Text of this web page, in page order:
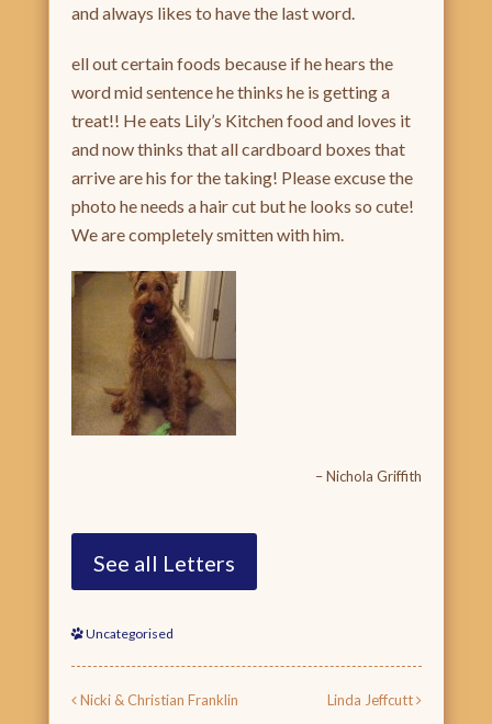
and always likes to have the last word.
ell out certain foods because if he hears the
word mid sentence he thinks he is getting a
treat!! He eats Lily’s Kitchen food and loves it
and now thinks that all cardboard boxes that
arrive are his for the taking! Please excuse the
photo he needs a hair cut but he looks so cute!
We are completely smitten with him.
Nichola Griffith
See all Letters
Uncategorised
Post navigation
Nicki & Christian Franklin Linda Jeffcutt